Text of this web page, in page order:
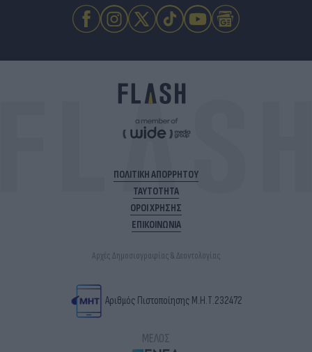
ΠΟΛΙΤΙΚΗ ΑΠΟΡΡΗΤΟΥ
ΤΑΥΤΟΤΗΤΑ
ΟΡΟΙ ΧΡΗΣΗΣ
ΕΠΙΚΟΙΝΩΝΙΑ
Αρχές Δημοσιογραφίας & Δεοντολογίας
Αριθμός Πιστοποίησης Μ.Η.Τ.232472
ΜΕΛΟΣ